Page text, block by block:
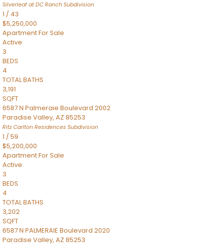
Silverleaf at DC Ranch Subdivision
1 / 43
$5,250,000
ApartmentFor Sale
Active
3
BEDS
4
TOTAL BATHS
3,191
SQFT
6587 N Palmeraie Boulevard 2002
Paradise Valley, AZ 85253
Ritz Carlton Residences Subdivision
1 /59
$5,200,000
ApartmentFor Sale
Active
3
BEDS
4
TOTAL BATHS
3,202
SQFT
6587 N PALMERAIE Boulevard 2020
Paradise Valley, AZ 85253